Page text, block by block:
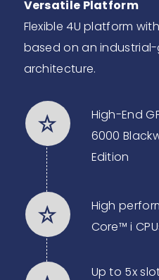
Versatile Platform
Flexible 4U platform
based on an
architecture.
High-End
6000
Edition
High
Core™ i
Up to 5x